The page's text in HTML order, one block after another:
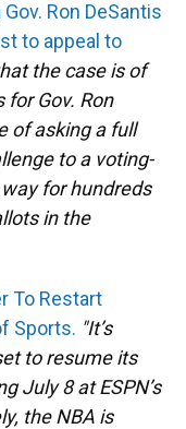
Gov. Ron DeSantis
to appeal to
the case is of
Gov. Ron
of asking a full
to a voting-
for hundreds
in the
To Restart
Sports. "It’s
to resume its
July 8 at ESPN’s
the NBA is